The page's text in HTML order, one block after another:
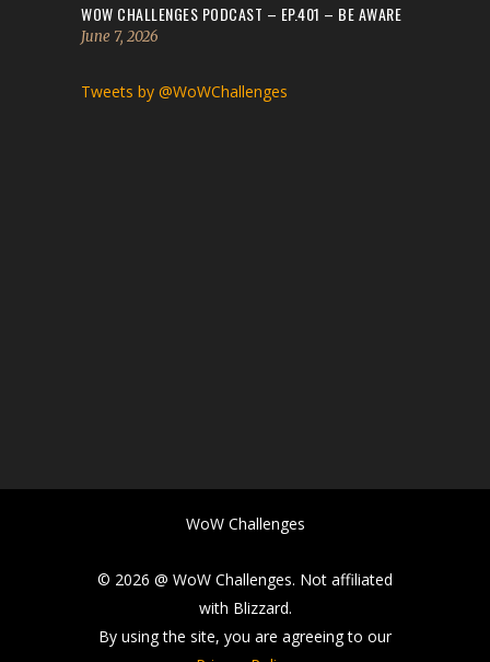
WOW CHALLENGES PODCAST – EP.401 – BE AWARE
June 7, 2026
Tweets by @WoWChallenges
WoW Challenges
© 2026 @ WoW Challenges. Not affiliated
with Blizzard.
By using the site, you are agreeing to our